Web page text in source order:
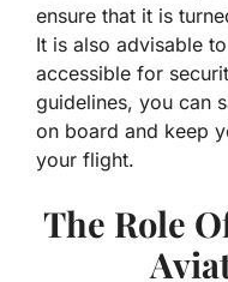
ensure that it is
It is also advisable
accessible for
guidelines, you can
on board and keep
your flight.
The Role